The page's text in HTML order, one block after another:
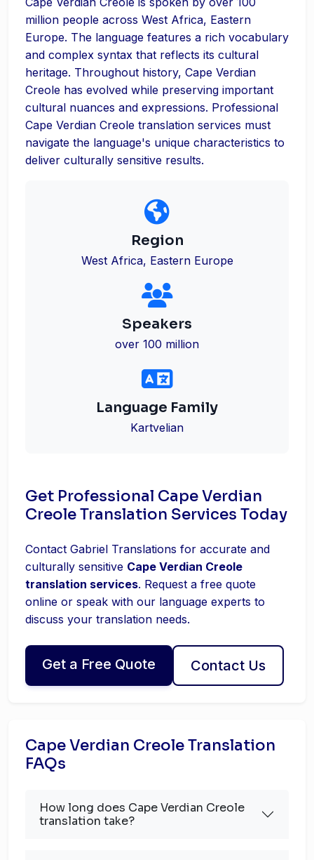
million people across West Africa, Eastern
Europe. The language features a rich vocabulary
and complex syntax that reflects its cultural
heritage. Throughout history, Cape Verdian
Creole has evolved while preserving important
cultural nuances and expressions. Professional
Cape Verdian Creole translation services must
navigate the language's unique characteristics to
deliver culturally sensitive results.
Region
West Africa, Eastern Europe
Speakers
over 100 million
Language Family
Kartvelian
Get Professional Cape Verdian
Creole Translation Services Today
Contact Gabriel Translations for accurate and
culturally sensitive Cape Verdian Creole
translation services. Request a free quote
online or speak with our language experts to
discuss your translation needs.
Get a Free Quote Contact Us
Cape Verdian Creole Translation
FAQs
How long does Cape Verdian Creole
translation take?